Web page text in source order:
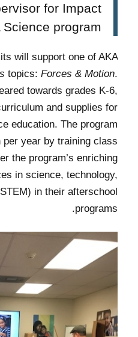
for Impact
Science program.
will support one of AKA
topics:Forces & Motion.
towards grades K-6,
and supplies for
education. The program
per year by training class
the program’s enriching
in science, technology,
in their afterschool
programs.